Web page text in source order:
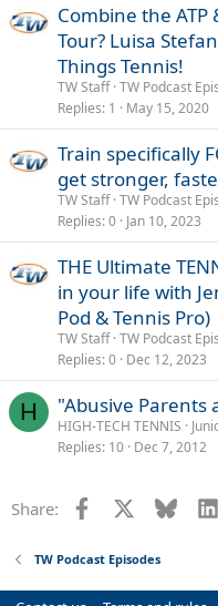
Combine the ATP
Tour? Luisa
Things Tennis!
TW Staff TW Podcast
Replies 1 May 15, 2020
Train specifically
get stronger,
TW Staff TW Podcast
Replies 0 Jan 10, 2023
THE Ultimate
in your life with
Pod & Tennis Pro)
TW Staff TW Podcast
Replies 0 Dec 12, 2023
H "Abusive
HIGH-TECH TENNIS
Replies 10 Dec 7, 2012
Share: Facebook
TW Podcast Episodes